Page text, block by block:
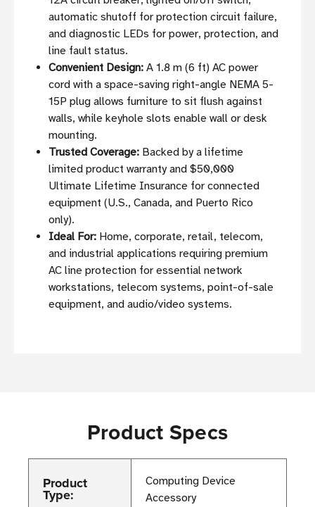
automatic shutoff for protection circuit failure,
and diagnostic LEDs for power, protection, and
line fault status.
Convenient Design: A 1.8 m (6 ft) AC power
cord with a space-saving right-angle NEMA 5-
15P plug allows furniture to sit flush against
walls, while keyhole slots enable wall or desk
mounting.
Trusted Coverage: Backed by a lifetime
limited product warranty and $50,000
Ultimate Lifetime Insurance for connected
equipment (U.S., Canada, and Puerto Rico
only).
Ideal For: Home, corporate, retail, telecom,
and industrial applications requiring premium
AC line protection for essential network
workstations, telecom systems, point-of-sale
equipment, and audio/video systems.
Product Specs
Product
Type:
Computing Device
Accessory